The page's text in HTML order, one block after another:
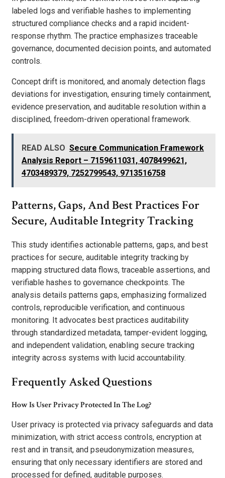
labeled logs and verifiable hashes to implementing
structured compliance checks and a rapid incident-
response rhythm. The practice emphasizes traceable
governance, documented decision points, and automated
controls.
Concept drift is monitored, and anomaly detection flags
deviations for investigation, ensuring timely containment,
evidence preservation, and auditable resolution within a
disciplined, freedom-driven operational framework.
READ ALSO Secure Communication Framework
Analysis Report – 7159611031, 4078499621,
4703489379, 7252799543, 9713516758
Patterns, Gaps, And Best Practices For
Secure, Auditable Integrity Tracking
This study identifies actionable patterns, gaps, and best
practices for secure, auditable integrity tracking by
mapping structured data flows, traceable assertions, and
verifiable hashes to governance checkpoints. The
analysis details patterns gaps, emphasizing formalized
controls, reproducible verification, and continuous
monitoring. It advocates best practices auditability
through standardized metadata, tamper-evident logging,
and independent validation, enabling secure tracking
integrity across systems with lucid accountability.
Frequently Asked Questions
How Is User Privacy Protected In The Log?
User privacy is protected via privacy safeguards and data
minimization, with strict access controls, encryption at
rest and in transit, and pseudonymization measures,
ensuring that only necessary identifiers are stored and
processed for defined, auditable purposes.